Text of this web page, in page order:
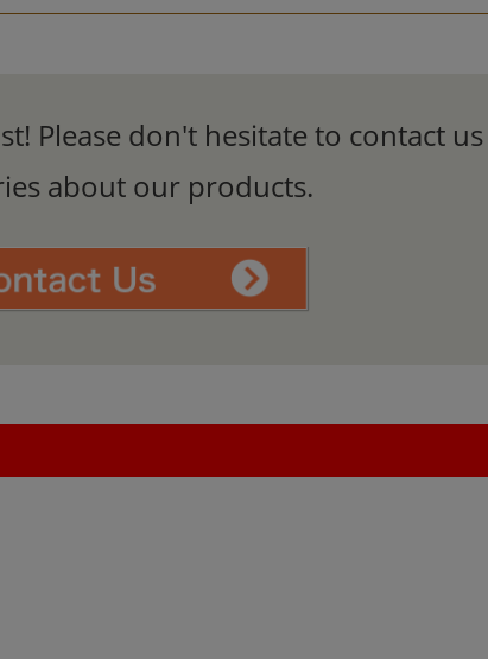
Please don't hesitate to contact
about our products.